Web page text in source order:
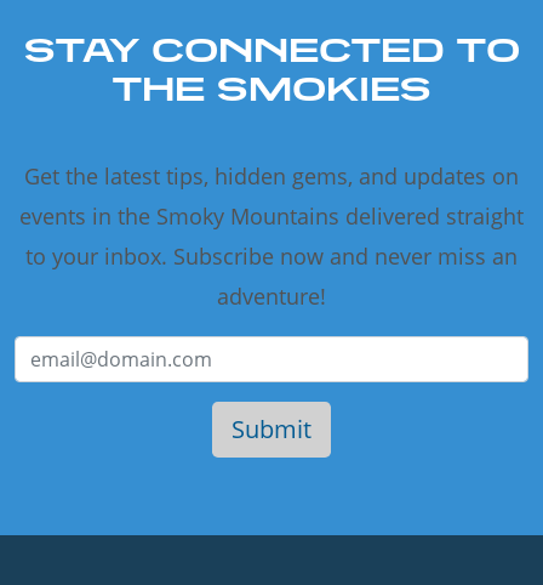
STAY CONNECTED TO
THE SMOKIES
Get the latest tips, hidden gems, and updates on
events in the Smoky Mountains delivered straight
to your inbox. Subscribe now and never miss an
adventure!